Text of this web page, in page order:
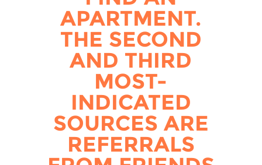
APARTMENT.
THE SECOND
AND THIRD
MOST-
INDICATED
SOURCES ARE
REFERRALS